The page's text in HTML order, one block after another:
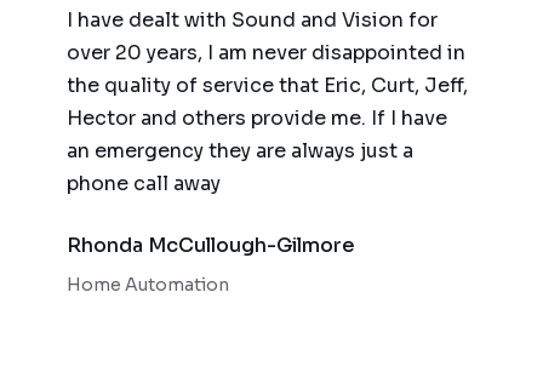
I have dealt with Sound and Vision for
over 20 years, I am never disappointed in
the quality of service that Eric, Curt, Jeff,
Hector and others provide me. If I have
an emergency they are always just a
phone call away
Rhonda McCullough-Gilmore
Home Automation